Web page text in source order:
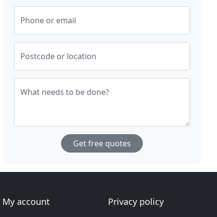
Phone or email
Postcode or location
What needs to be done?
Get free quotes
My account
Privacy policy